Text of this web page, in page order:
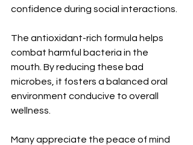
confidence during social interactions.
The antioxidant-rich formula helps
combat harmful bacteria in the
mouth. By reducing these bad
microbes, it fosters a balanced oral
environment conducive to overall
wellness.
Many appreciate the peace of mind